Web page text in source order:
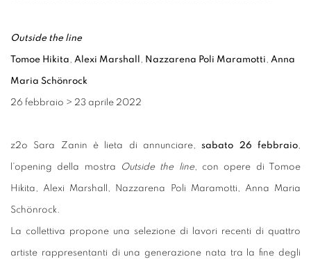
Outside the line
Tomoe Hikita, Alexi Marshall , Nazzarena Poli Maramotti, Anna
Maria Schönrock
26 febbraio > 23 aprile 2022
z2o Sara Zanin è lieta di annunciare,sabato 26 febbraio,
l’opening della mostra Outside the line, con opere di Tomoe
Hikita, Alexi Marshall, Nazzarena Poli Maramotti, Anna Maria
Schönrock.
La collettiva propone una selezione di lavori recenti di quattro
artiste rappresentanti di una generazione nata tra la fine degli